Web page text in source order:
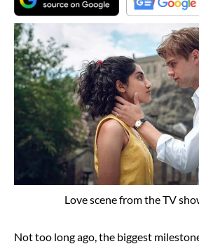
Love scene from the TV
Not too long ago, the biggest